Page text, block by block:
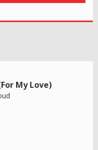
My Love)